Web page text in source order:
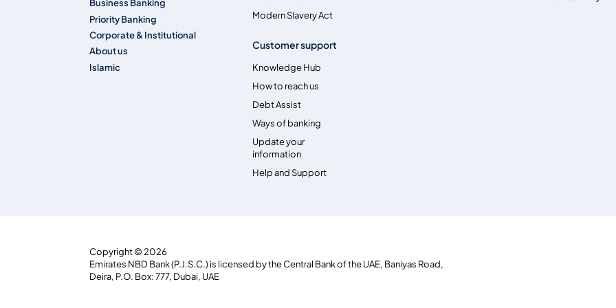
Business Banking
Priority Banking
Corporate & Institutional
About us
Islamic
Modern Slavery Act
Customer support
Knowledge Hub
How to reach us
Debt Assist
Ways of banking
Update your
information
Help and Support
Copyright © 2026
Emirates NBD Bank (P.J.S.C.) is licensed by the Central Bank of the UAE, Baniyas Road,
Deira, P.O. Box: 777, Dubai, UAE